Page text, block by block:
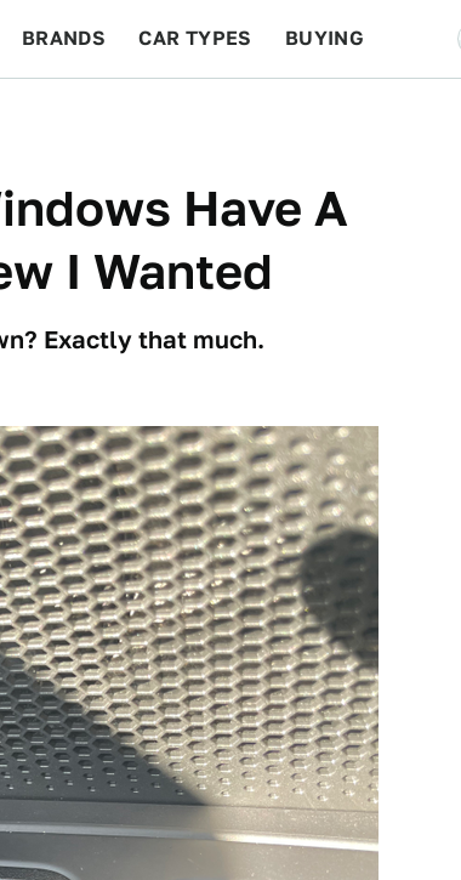
BRANDS CAR TYPES BUYING
Have A
I Wanted
Exactly that much.